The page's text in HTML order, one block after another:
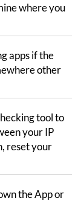
where you
apps if the
other
tool to
your IP
reset your
the App or